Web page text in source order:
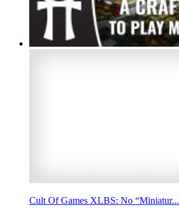
Cult Of Games XLBS: No “Miniatur...